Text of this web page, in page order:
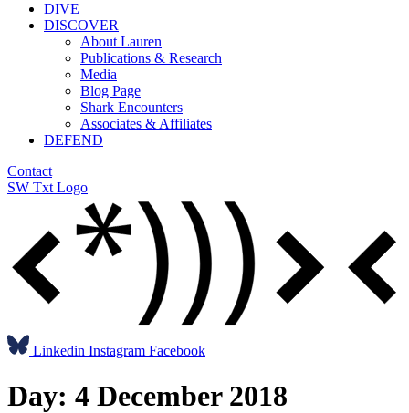
DIVE
DISCOVER
About Lauren
Publications & Research
Media
Blog Page
Shark Encounters
Associates & Affiliates
DEFEND
Contact
SW Txt Logo
Linkedin Instagram Facebook
Day: 4 December 2018